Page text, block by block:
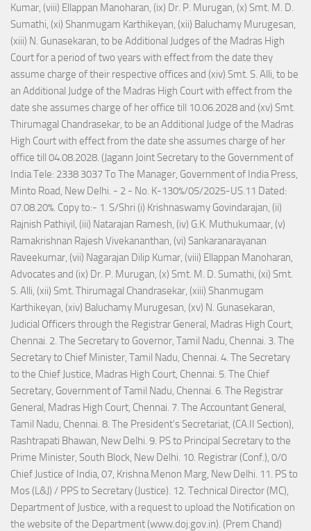
Kumar, (viii) Ellappan Manoharan, (ix) Dr. P. Murugan, (x) Smt. M. D.
Sumathi, (xi) Shanmugam Karthikeyan, (xii) Baluchamy Murugesan,
(xiii) N. Gunasekaran, to be Additional Judges of the Madras High
Court for a period of two years with effect from the date they
assume charge of their respective offices and (xiv) Smt. S. Alli, to be
an Additional Judge of the Madras High Court with effect from the
date she assumes charge of her office till 10.06.2028 and (xv) Smt.
Thirumagal Chandrasekar, to be an Additional Judge of the Madras
High Court with effect from the date she assumes charge of her
office till 04.08.2028. (Jagann Joint Secretary to the Government of
India Tele: 2338 3037 To The Manager, Government of India Press,
Minto Road, New Delhi. - 2 - No. K-130%/05/2025-US.11 Dated:
07.08.20%. Copy to:- 1. S/Shri (i) Krishnaswamy Govindarajan, (ii)
Rajnish Pathiyil, (iii) Natarajan Ramesh, (iv) G.K. Muthukumaar, (v)
Ramakrishnan Rajesh Vivekananthan, (vi) Sankaranarayanan
Raveekumar, (vii) Nagarajan Dilip Kumar, (viii) Ellappan Manoharan,
Advocates and (ix) Dr. P. Murugan, (x) Smt. M. D. Sumathi, (xi) Smt.
S. Alli, (xii) Smt. Thirumagal Chandrasekar, (xiii) Shanmugam
Karthikeyan, (xiv) Baluchamy Murugesan, (xv) N. Gunasekaran,
Judicial Officers through the Registrar General, Madras High Court,
Chennai. 2. The Secretary to Governor, Tamil Nadu, Chennai. 3. The
Secretary to Chief Minister, Tamil Nadu, Chennai. 4. The Secretary
to the Chief Justice, Madras High Court, Chennai. 5. The Chief
Secretary, Government of Tamil Nadu, Chennai. 6. The Registrar
General, Madras High Court, Chennai. 7. The Accountant General,
Tamil Nadu, Chennai. 8. The President's Secretariat, (CA.II Section),
Rashtrapati Bhawan, New Delhi. 9. PS to Principal Secretary to the
Prime Minister, South Block, New Delhi. 10. Registrar (Conf.), 0/0
Chief Justice of India, 07, Krishna Menon Marg, New Delhi. 11. PS to
Mos (L&J) / PPS to Secretary (Justice). 12. Technical Director (MC),
Department of Justice, with a request to upload the Notification on
the website of the Department (www.doj.gov.in). (Prem Chand)